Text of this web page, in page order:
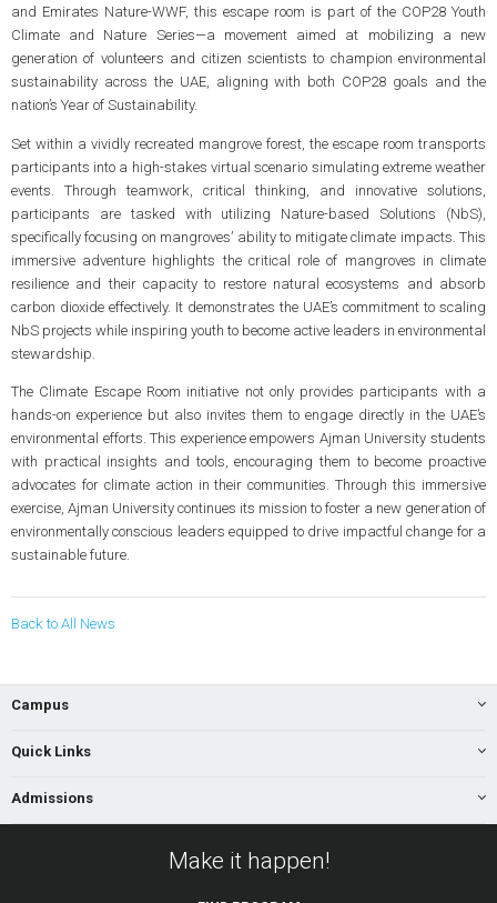
and Emirates Nature-WWF, this escape room is part of the COP28 Youth
Climate and Nature Series—a movement aimed at mobilizing a new
generation of volunteers and citizen scientists to champion environmental
sustainability across the UAE, aligning with both COP28 goals and the
nation’s Year of Sustainability.
Set within a vividly recreated mangrove forest, the escape room transports
participants into a high-stakes virtual scenario simulating extreme weather
events. Through teamwork, critical thinking, and innovative solutions,
participants are tasked with utilizing Nature-based Solutions (NbS),
specifically focusing on mangroves’ ability to mitigate climate impacts. This
immersive adventure highlights the critical role of mangroves in climate
resilience and their capacity to restore natural ecosystems and absorb
carbon dioxide effectively. It demonstrates the UAE’s commitment to scaling
NbS projects while inspiring youth to become active leaders in environmental
stewardship.
The Climate Escape Room initiative not only provides participants with a
hands-on experience but also invites them to engage directly in the UAE’s
environmental efforts. This experience empowers Ajman University students
with practical insights and tools, encouraging them to become proactive
advocates for climate action in their communities. Through this immersive
exercise, Ajman University continues its mission to foster a new generation of
environmentally conscious leaders equipped to drive impactful change for a
sustainable future.
Back to All News
Campus
Quick Links
Admissions
Make it happen!